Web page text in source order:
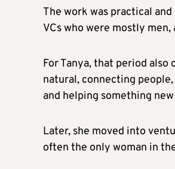
The work was practical
VCs who were mostly
For Tanya, that period
natural, connecting
and helping something
Later, she moved into
often the only woman in